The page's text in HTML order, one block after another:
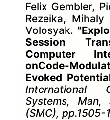
Felix Gembler,
Rezeika,
Volosyak.
Session
Computer
onCode-
Evoked
International
Systems, Man,
(SMC), pp.1505-